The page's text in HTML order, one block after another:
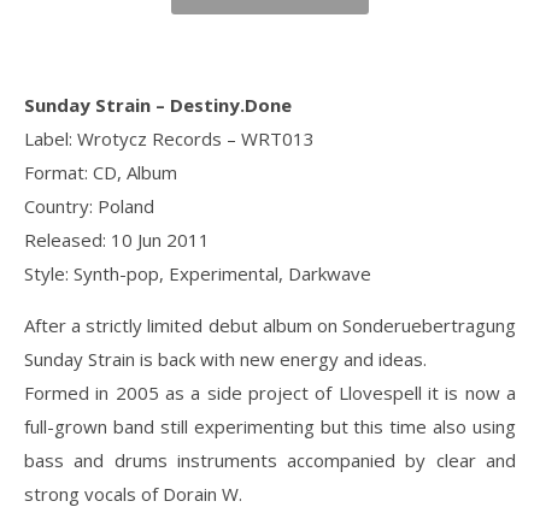
Sunday Strain ‎– Destiny.Done
Label: Wrotycz Records ‎– WRT013
Format: CD, Album
Country: Poland
Released: 10 Jun 2011
Style: Synth-pop, Experimental, Darkwave
After a strictly limited debut album on Sonderuebertragung
Sunday Strain is back with new energy and ideas.
Formed in 2005 as a side project of Llovespell it is now a
full-grown band still experimenting but this time also using
bass and drums instruments accompanied by clear and
strong vocals of Dorain W.